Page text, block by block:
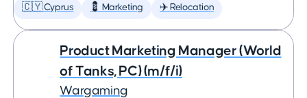
🇨🇾 Cyprus 💈 Marketing ✈️ Relocation
Product Marketing Manager (World
of Tanks, PC) (m/f/i)
Wargaming